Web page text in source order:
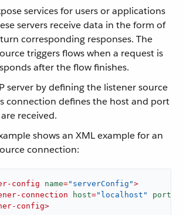
services for users or applications
servers receive data in the form of
corresponding responses. The
triggers flows when a request is
after the flow finishes.
server by defining the listener source
connection defines the host and port
received.
shows an XML example for an
connection:
config name="serverConfig">
connection host="localhost" port
config>